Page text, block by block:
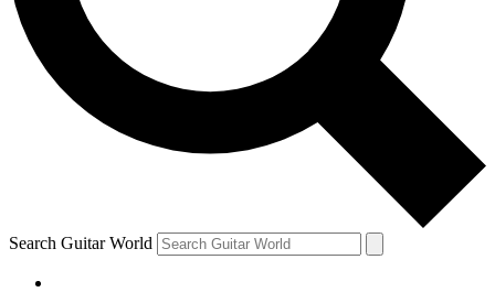
Contact me with news and offers from other Future
brands
By submitting your information you agree to theTerms & Conditions
and are aged 16 or over.
Search Guitar World